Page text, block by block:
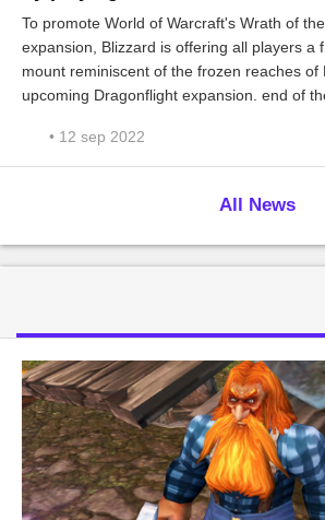
To promote World of Warcraft's Wrath of
expansion, Blizzard is offering all players a
mount reminiscent of the frozen reaches
upcoming Dragonflight expansion. end of
• 12 sep 2022
All News